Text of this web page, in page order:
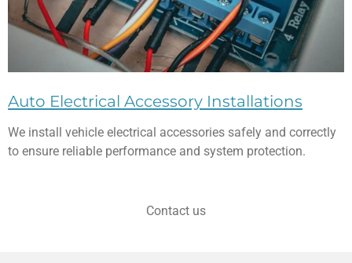
Auto Electrical Accessory Installations
We install vehicle electrical accessories safely and correctly
to ensure reliable performance and system protection.
Contact us